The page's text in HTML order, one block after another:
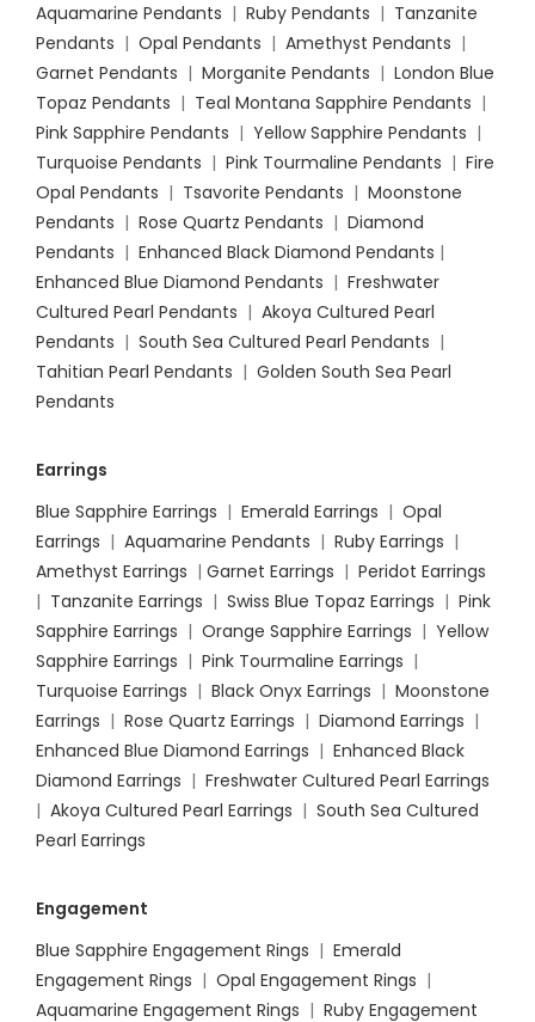
Aquamarine Pendants | Ruby Pendants | Tanzanite
Pendants | Opal Pendants | Amethyst Pendants |
Garnet Pendants | Morganite Pendants | London Blue
Topaz Pendants | Teal Montana Sapphire Pendants |
Pink Sapphire Pendants | Yellow Sapphire Pendants |
Turquoise Pendants | Pink Tourmaline Pendants | Fire
Opal Pendants | Tsavorite Pendants | Moonstone
Pendants | Rose Quartz Pendants | Diamond
Pendants | Enhanced Black Diamond Pendants |
Enhanced Blue Diamond Pendants | Freshwater
Cultured Pearl Pendants | Akoya Cultured Pearl
Pendants | South Sea Cultured Pearl Pendants |
Tahitian Pearl Pendants | Golden South Sea Pearl
Pendants
Earrings
Blue Sapphire Earrings | Emerald Earrings | Opal
Earrings | Aquamarine Pendants | Ruby Earrings |
Amethyst Earrings | Garnet Earrings | Peridot Earrings
| Tanzanite Earrings | Swiss Blue Topaz Earrings | Pink
Sapphire Earrings | Orange Sapphire Earrings | Yellow
Sapphire Earrings | Pink Tourmaline Earrings |
Turquoise Earrings | Black Onyx Earrings | Moonstone
Earrings | Rose Quartz Earrings | Diamond Earrings |
Enhanced Blue Diamond Earrings | Enhanced Black
Diamond Earrings | Freshwater Cultured Pearl Earrings
| Akoya Cultured Pearl Earrings | South Sea Cultured
Pearl Earrings
Engagement
Blue Sapphire Engagement Rings | Emerald
Engagement Rings | Opal Engagement Rings |
Aquamarine Engagement Rings | Ruby Engagement